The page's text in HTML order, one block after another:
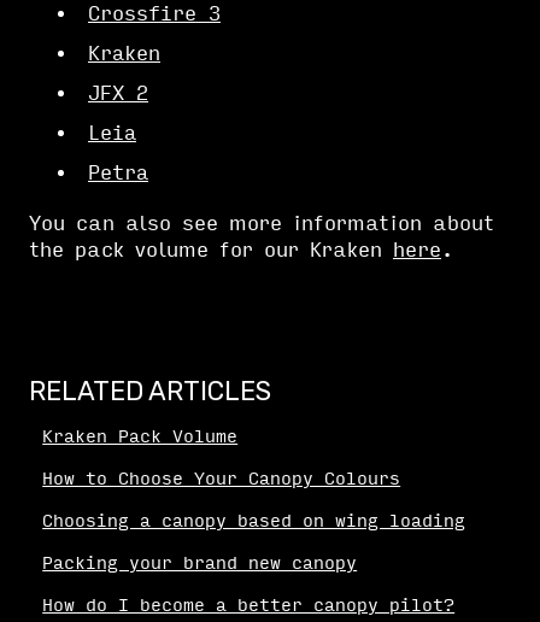
Crossfire 3
Kraken
JFX 2
Leia
Petra
You can also see more information about
the pack volume for our Kraken
here .
RELATED ARTICLES
Kraken Pack Volume
How to Choose Your Canopy Colours
Choosing a canopy based on wing loading
Packing your brand new canopy
How do I become a better canopy pilot?